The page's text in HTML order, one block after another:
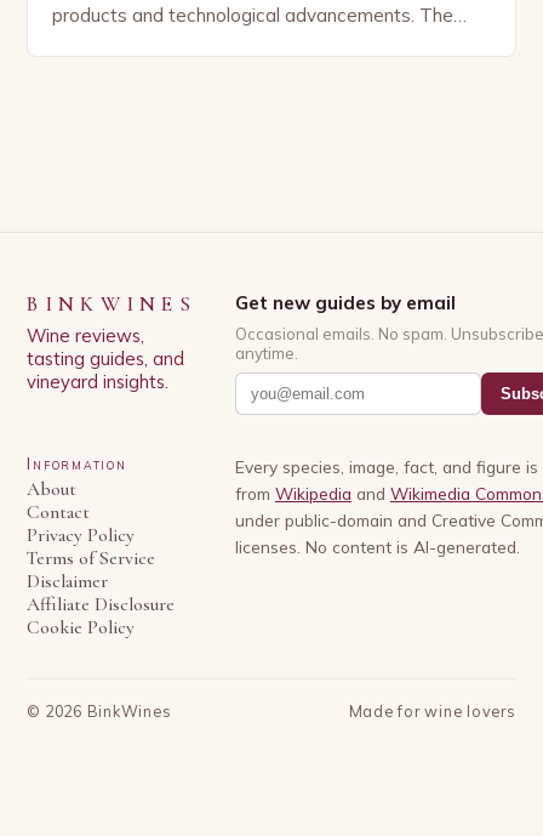
products and technological advancements. The
BINKWINES
Wine reviews,
tasting guides, and
vineyard insights.
Get new guides by email
Occasional emails. No spam. Unsubscribe
anytime.
Information
About
Contact
Privacy Policy
Terms of Service
Disclaimer
Affiliate Disclosure
Cookie Policy
Every species, image, fact, and figure
from Wikipedia and Wikimedia
under public-domain and Creative
licenses. No content is AI-generated.
© 2026 BinkWines Made for wine lovers